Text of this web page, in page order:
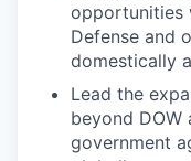
opportunities
Defense and
domestically
Lead the
beyond DOW
government